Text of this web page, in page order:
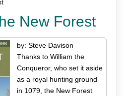
New Forest
by: Steve Davison
Thanks to William the
Conqueror, who set it aside
as a royal hunting ground
in 1079, the New Forest